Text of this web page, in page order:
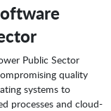
Public Sector
quality
systems to
processes and cloud-